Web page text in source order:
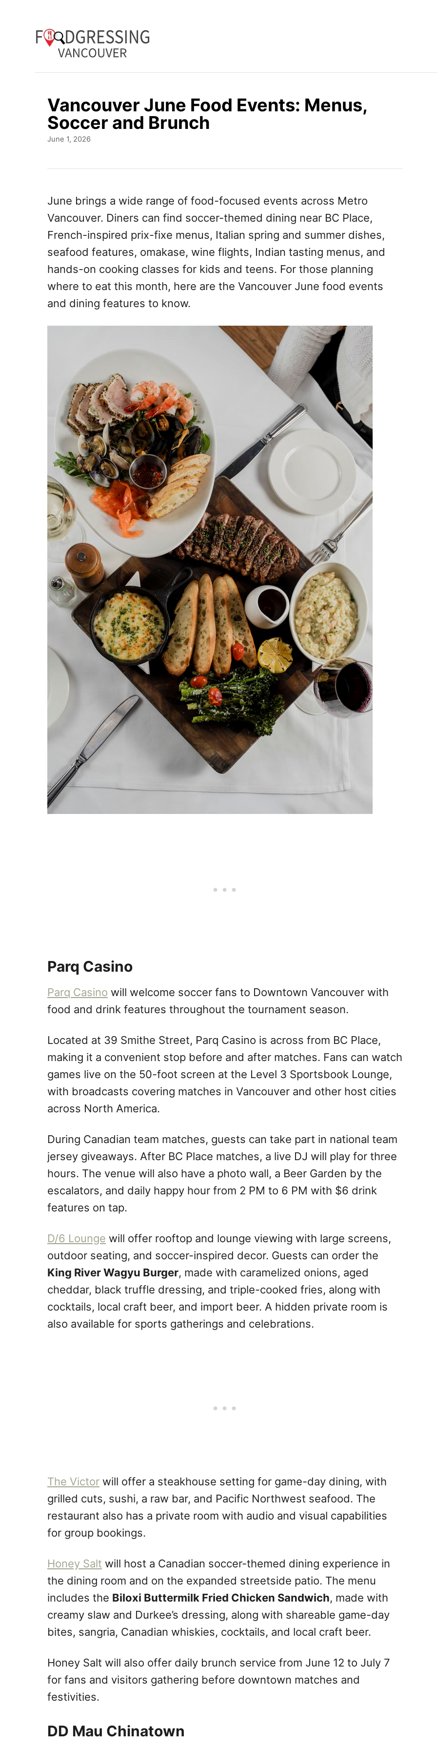
Vancouver June Food Events: Menus,
Soccer and Brunch
P
o
n
June 1, 2026
June brings a wide range of food-focused events across Metro
Vancouver. Diners can find soccer-themed dining near BC Place,
French-inspired prix-fixe menus, Italian spring and summer dishes,
seafood features, omakase, wine flights, Indian tasting menus, and
hands-on cooking classes for kids and teens. For those planning
where to eat this month, here are the Vancouver June food events
and dining features to know.
Parq Casino
Parq Casino will welcome soccer fans to Downtown Vancouver with
food and drink features throughout the tournament season.
Located at 39 Smithe Street, Parq Casino is across from BC Place,
making it a convenient stop before and after matches. Fans can watch
games live on the 50-foot screen at the Level 3 Sportsbook Lounge,
with broadcasts covering matches in Vancouver and other host cities
across North America.
During Canadian team matches, guests can take part in national team
jersey giveaways. After BC Place matches, a live DJ will play for three
hours. The venue will also have a photo wall, a Beer Garden by the
escalators, and daily happy hour from 2 PM to 6 PM with $6 drink
features on tap.
D/6 Lounge will offer rooftop and lounge viewing with large screens,
outdoor seating, and soccer-inspired decor. Guests can order the
King River Wagyu Burger, made with caramelized onions, aged
cheddar, black truffle dressing, and triple-cooked fries, along with
cocktails, local craft beer, and import beer. A hidden private room is
also available for sports gatherings and celebrations.
The Victor will offer a steakhouse setting for game-day dining, with
grilled cuts, sushi, a raw bar, and Pacific Northwest seafood. The
restaurant also has a private room with audio and visual capabilities
for group bookings.
Honey Salt will host a Canadian soccer-themed dining experience in
the dining room and on the expanded streetside patio. The menu
includes the Biloxi Buttermilk Fried Chicken Sandwich, made with
creamy slaw and Durkee’s dressing, along with shareable game-day
bites, sangria, Canadian whiskies, cocktails, and local craft beer.
Honey Salt will also offer daily brunch service from June 12 to July 7
for fans and visitors gathering before downtown matches and
festivities.
DD Mau Chinatown